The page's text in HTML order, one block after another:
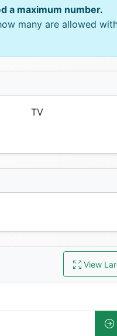
a maximum number.
many are allowed
TV
View